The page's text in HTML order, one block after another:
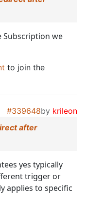
Subscription we
to join the
#339648by krileon
after
yes typically
trigger or
applies to specific